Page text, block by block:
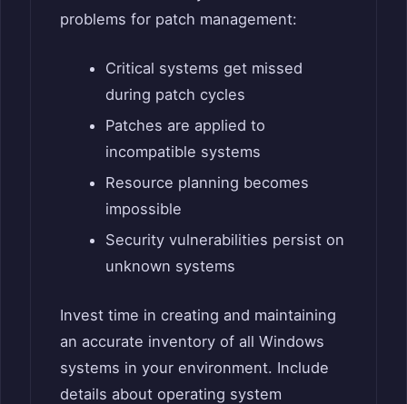
problems for patch management:
Critical systems get missed
during patch cycles
Patches are applied to
incompatible systems
Resource planning becomes
impossible
Security vulnerabilities persist on
unknown systems
Invest time in creating and maintaining
an accurate inventory of all Windows
systems in your environment. Include
details about operating system